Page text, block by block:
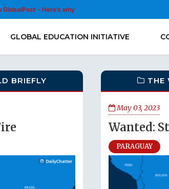
GlobalPost - Here’s why
GLOBAL EDUCATION INITIATIVE
BRIEFLY THE
May 03, 2023
Wanted:
PARAGUAY